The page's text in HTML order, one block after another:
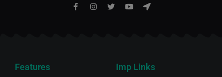
Features Imp Links